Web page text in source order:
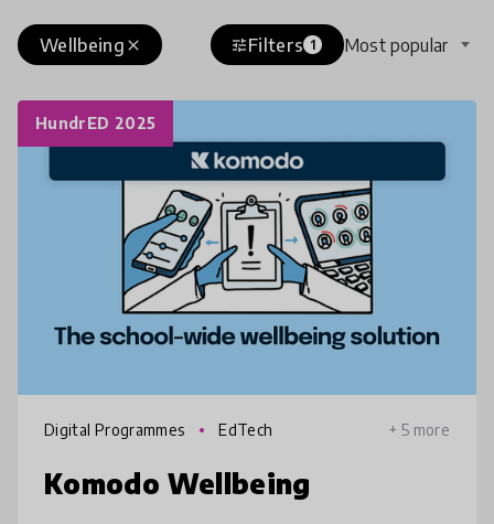
close
Wellbeing tuneFilters 1 Most popular
HundrED 2025
Digital Programmes EdTech + 5 more
Komodo Wellbeing